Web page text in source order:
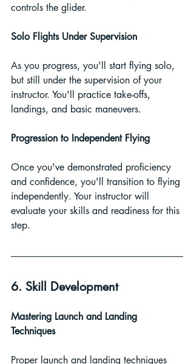
controls the glider.
Solo Flights Under Supervision
As you progress, you'll start flying solo,
but still under the supervision of your
instructor. You'll practice take-offs,
landings, and basic maneuvers.
Progression to Independent Flying
Once you've demonstrated proficiency
and confidence, you'll transition to flying
independently. Your instructor will
evaluate your skills and readiness for this
step.
6. Skill Development
Mastering Launch and Landing
Techniques
Proper launch and landing techniques